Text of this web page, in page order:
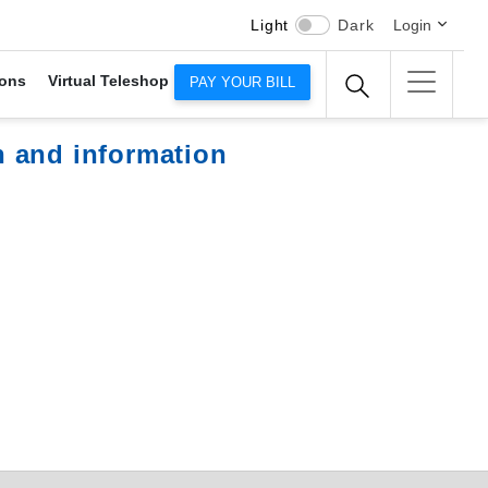
Virtual Teleshop
Light Dark Login
PAY YOUR BILL
and information